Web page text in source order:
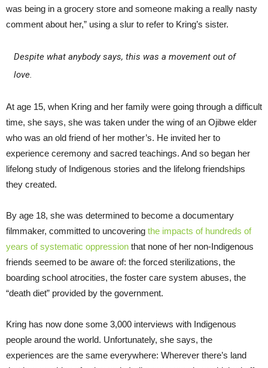
was being in a grocery store and someone making a really nasty
comment about her,” using a slur to refer to Kring’s sister.
Despite what anybody says, this was a movement out of
love.
At age 15, when Kring and her family were going through a difficult
time, she says, she was taken under the wing of an Ojibwe elder
who was an old friend of her mother’s. He invited her to
experience ceremony and sacred teachings. And so began her
lifelong study of Indigenous stories and the lifelong friendships
they created.
By age 18, she was determined to become a documentary
filmmaker, committed to uncovering the impacts of hundreds of
years of systematic oppression that none of her non-Indigenous
friends seemed to be aware of: the forced sterilizations, the
boarding school atrocities, the foster care system abuses, the
“death diet” provided by the government.
Kring has now done some 3,000 interviews with Indigenous
people around the world. Unfortunately, she says, the
experiences are the same everywhere: Wherever there’s land